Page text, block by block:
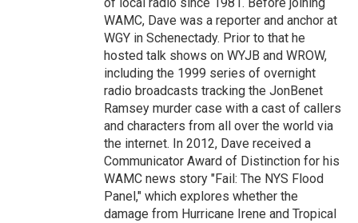
WAMC, Dave was a reporter and anchor at
WGY in Schenectady. Prior to that he
hosted talk shows on WYJB and WROW,
including the 1999 series of overnight
radio broadcasts tracking the JonBenet
Ramsey murder case with a cast of callers
and characters from all over the world via
the internet. In 2012, Dave received a
Communicator Award of Distinction for his
WAMC news story "Fail: The NYS Flood
Panel," which explores whether the
damage from Hurricane Irene and Tropical